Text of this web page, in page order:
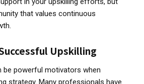
that values continuous
Upskilling
be powerful motivators when
strategy. Many professionals have